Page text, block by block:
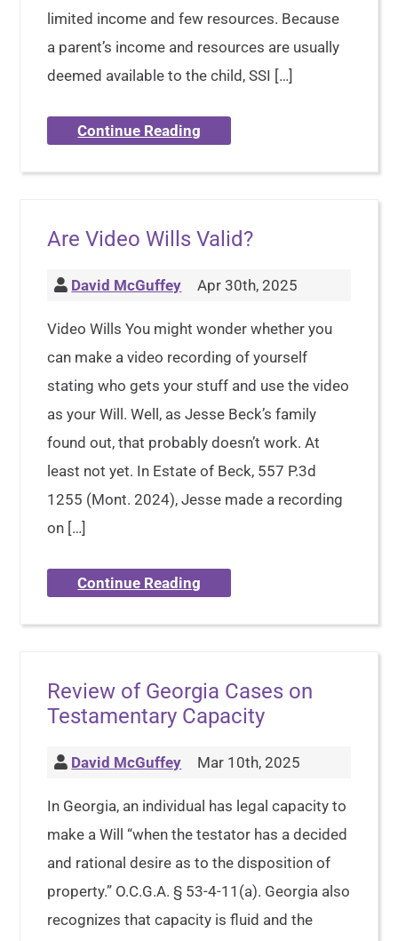
limited income and few resources. Because
a parent’s income and resources are usually
deemed available to the child, SSI […]
Continue Reading
Are Video Wills Valid?
David McGuffey Apr 30th, 2025
Video Wills You might wonder whether you
can make a video recording of yourself
stating who gets your stuff and use the video
as your Will. Well, as Jesse Beck’s family
found out, that probably doesn’t work. At
least not yet. In Estate of Beck, 557 P.3d
1255 (Mont. 2024), Jesse made a recording
on […]
Continue Reading
Review of Georgia Cases on
Testamentary Capacity
David McGuffey Mar 10th, 2025
In Georgia, an individual has legal capacity to
make a Will “when the testator has a decided
and rational desire as to the disposition of
property.” O.C.G.A. § 53-4-11(a). Georgia also
recognizes that capacity is fluid and the